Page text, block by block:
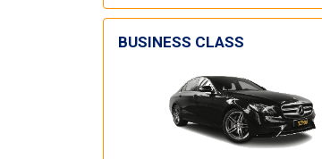
BUSINESS CLASS